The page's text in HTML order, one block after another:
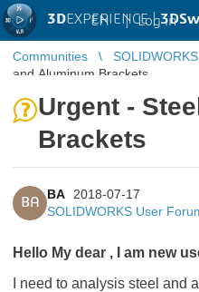
3DEXPERIENCE |
EN | Log in
Communities
and Aluminum Brackets
Urgent -
Brackets
BA
BA
2018-07-17
SOLIDWORKS User
Hello My dear , I am new
I need to analysis steel and